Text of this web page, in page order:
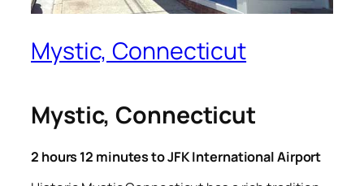
Mystic, Connecticut
Mystic, Connecticut
2 hours 12 minutes to JFK International Airport